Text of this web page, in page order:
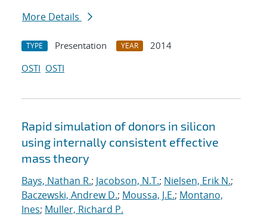
More Details
TYPE Presentation YEAR
2014
OSTI OSTI
Rapid simulation of donors in silicon
using internally consistent effective
mass theory
Bays, Nathan R.; Jacobson, N.T.; Nielsen, Erik N.;
Baczewski, Andrew D.; Moussa, J.E.; Montano,
Ines; Muller, Richard P.